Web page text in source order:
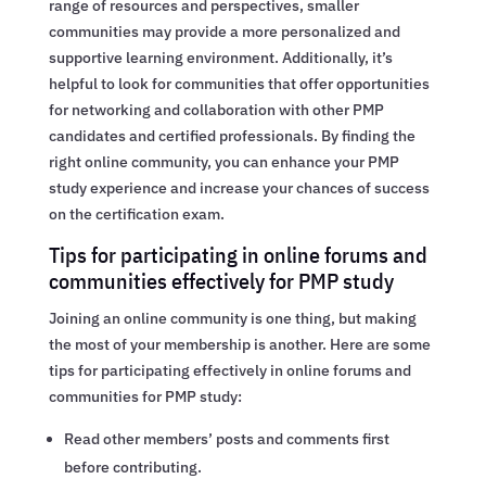
range of resources and perspectives, smaller
communities may provide a more personalized and
supportive learning environment. Additionally, it’s
helpful to look for communities that offer opportunities
for networking and collaboration with other PMP
candidates and certified professionals. By finding the
right online community, you can enhance your PMP
study experience and increase your chances of success
on the certification exam.
Tips for participating in online forums and
communities effectively for PMP study
Joining an online community is one thing, but making
the most of your membership is another. Here are some
tips for participating effectively in online forums and
communities for PMP study:
Read other members’ posts and comments first
before contributing.